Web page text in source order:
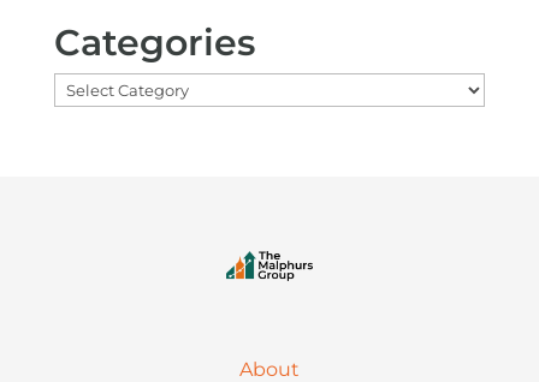
Categories
Categories
About